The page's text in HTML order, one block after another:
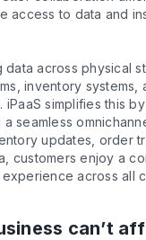
access to data and
data across physical
inventory systems,
iPaaS simplifies this
a seamless
updates, order
customers enjoy a
across all
can’t